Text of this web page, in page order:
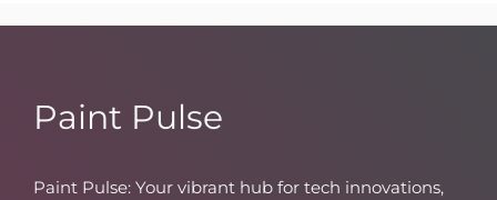
Paint Pulse
Paint Pulse: Your vibrant hub for tech innovations,